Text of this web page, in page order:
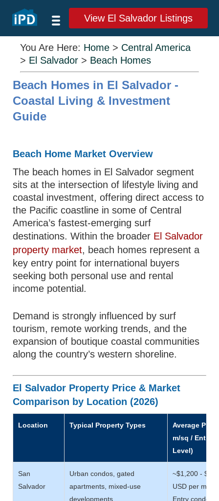
View El Salvador Listings
You Are Here: Home > Central America
> El Salvador > Beach Homes
Beach Homes in El Salvador -
Coastal Living & Investment
Guide
Beach Home Market Overview
The beach homes in El Salvador segment
sits at the intersection of lifestyle living and
coastal investment, offering direct access to
the Pacific coastline in some of Central
America’s fastest-emerging surf
destinations. Within the broader El Salvador
property market, beach homes represent a
key entry point for international buyers
seeking both personal use and rental
income potential.
Demand is strongly influenced by surf
tourism, remote working trends, and the
expansion of boutique coastal communities
along the country’s western shoreline.
El Salvador Property Price & Market
Comparison by Location (2026)
Location Typical Property Types
Average
m/sq / Entry
Level)
San
Salvador
Urban condos, gated
apartments, mixed-use
developments
~$1,200 -
USD per m/sq
Entry condos: